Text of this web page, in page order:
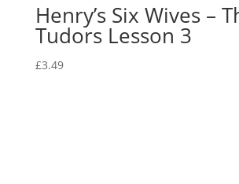
Henry’s Six Wives –
Tudors Lesson 3
£3.49